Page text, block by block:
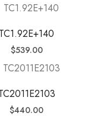
TC1.92E+140
$539.00
$440.00